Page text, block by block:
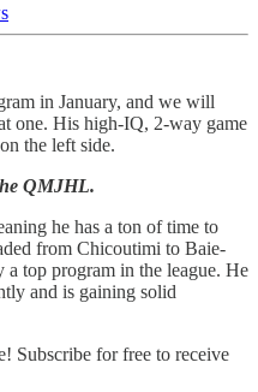
in January, and we will
one. His high-IQ, 2-way game
the left side.
QMJHL.
he has a ton of time to
from Chicoutimi to Baie-
top program in the league. He
and is gaining solid
Subscribe for free to receive